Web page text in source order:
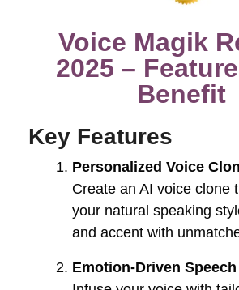
Voice Magik
2025 –
Benefit
Key Features
Personalized Voice
Create an AI voice clone
your natural speaking
and accent with
Emotion-Driven Speech